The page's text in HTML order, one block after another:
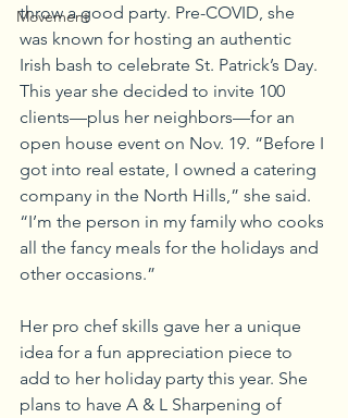
Movement
throw a good party. Pre-COVID, she
was known for hosting an authentic
Irish bash to celebrate St. Patrick’s Day.
This year she decided to invite 100
clients—plus her neighbors—for an
open house event on Nov. 19. “Before I
got into real estate, I owned a catering
company in the North Hills,” she said.
“I’m the person in my family who cooks
all the fancy meals for the holidays and
other occasions.”
Her pro chef skills gave her a unique
idea for a fun appreciation piece to
add to her holiday party this year. She
plans to have A & L Sharpening of